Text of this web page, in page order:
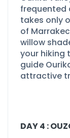
frequented
takes only
of
willow
your hiking
guide
attractive
DAY 4 :